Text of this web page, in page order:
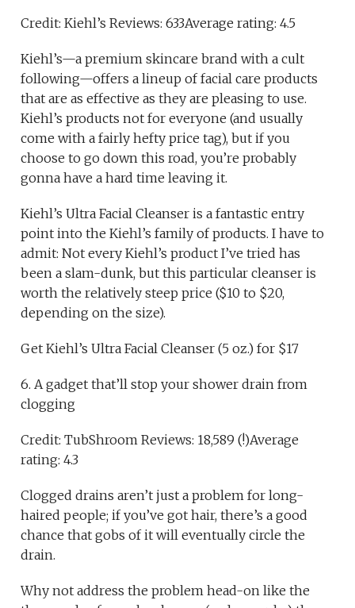
Credit: Kiehl’s Reviews: 633Average rating: 4.5
Kiehl’s—a premium skincare brand with a cult
following—offers a lineup of facial care products
that are as effective as they are pleasing to use.
Kiehl’s products not for everyone (and usually
come with a fairly hefty price tag), but if you
choose to go down this road, you’re probably
gonna have a hard time leaving it.
Kiehl’s Ultra Facial Cleanser is a fantastic entry
point into the Kiehl’s family of products. I have to
admit: Not every Kiehl’s product I’ve tried has
been a slam-dunk, but this particular cleanser is
worth the relatively steep price ($10 to $20,
depending on the size).
Get Kiehl’s Ultra Facial Cleanser (5 oz.) for $17
6. A gadget that’ll stop your shower drain from
clogging
Credit: TubShroom Reviews: 18,589 (!)Average
rating: 4.3
Clogged drains aren’t just a problem for long-
haired people; if you’ve got hair, there’s a good
chance that gobs of it will eventually circle the
drain.
Why not address the problem head-on like the